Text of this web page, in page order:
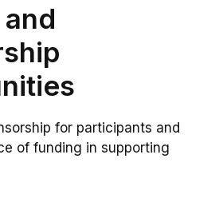
for participants and
of funding in supporting